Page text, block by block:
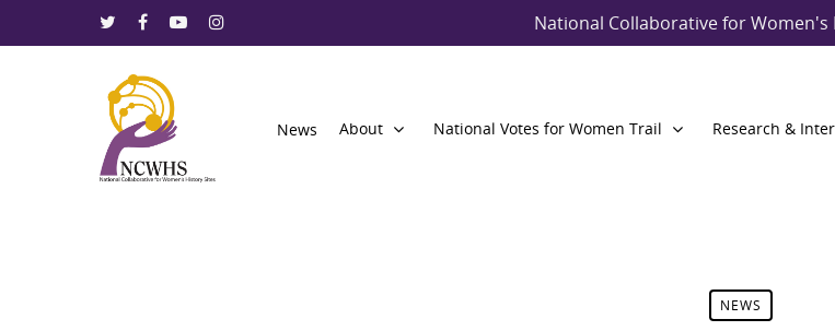
National Collaborative for Women's
News About National Votes for Women Trail Research &
NEWS